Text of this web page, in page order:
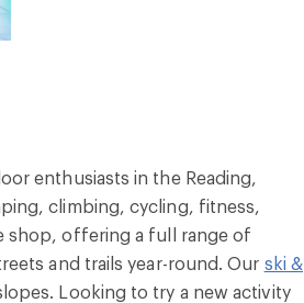
enthusiasts in the Reading,
climbing, cycling, fitness,
shop, offering a full range of
and trails year-round. Our ski &
Looking to try a new activity